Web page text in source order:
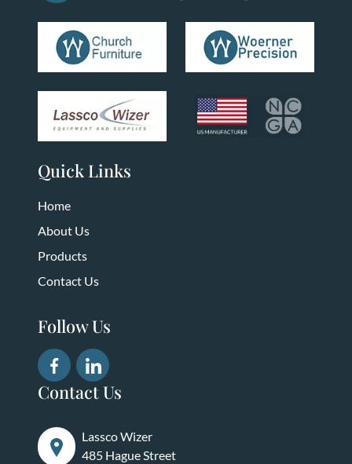
Quick Links
Home
About Us
Products
Contact Us
Follow Us
Contact Us
Lassco Wizer
485 Hague Street